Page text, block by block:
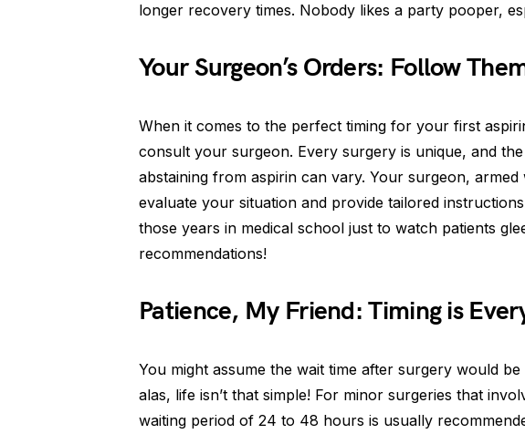
longer recovery times. Nobody likes a party pooper,
Your Surgeon’s Orders: Follow
When it comes to the perfect timing for your first
consult your surgeon. Every surgery is unique, and
abstaining from aspirin can vary. Your surgeon,
evaluate your situation and provide tailored
those years in medical school just to watch patients
recommendations!
Patience, My Friend: Timing is
You might assume the wait time after surgery would
alas, life isn’t that simple! For minor surgeries that
waiting period of 24 to 48 hours is usually